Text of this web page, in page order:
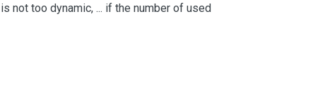
not too dynamic, ... if the number of used